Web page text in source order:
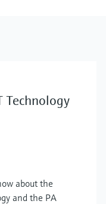
Technology
about the
and the PA